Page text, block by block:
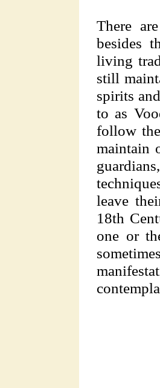
There
besides
living
still
spirits
to as
follow
maintain
leave
18th
one or